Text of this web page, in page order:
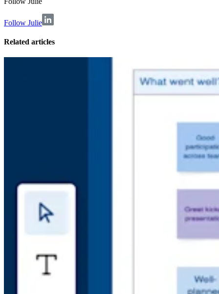
Follow Julie
Related articles